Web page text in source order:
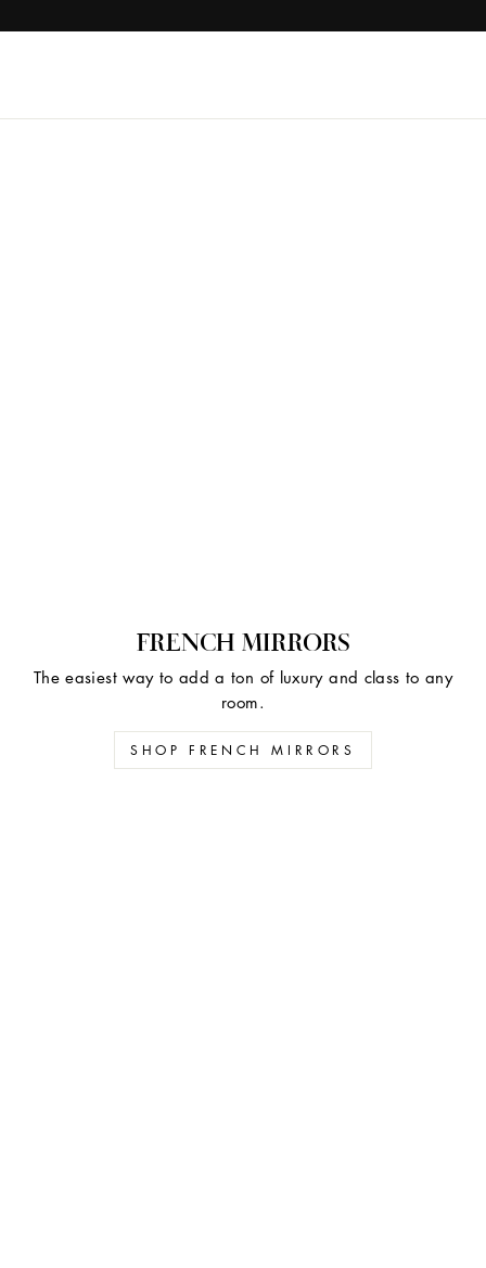
FRENCH MIRRORS
The easiest way to add a ton of luxury and class to any
room.
SHOP FRENCH MIRRORS